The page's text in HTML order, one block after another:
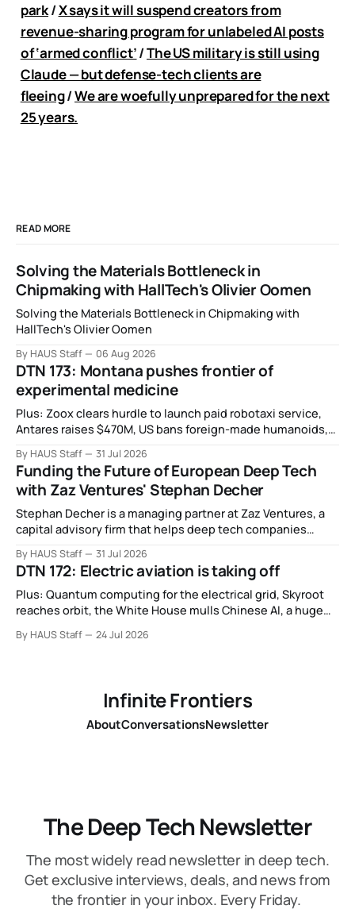
park/X says it will suspend creators from
revenue-sharing program for unlabeled AI posts
of ‘armed conflict’/The US military is still using
Claude — but defense-tech clients are
fleeing/We are woefully unprepared for the next
25 years.
READ MORE
Solving the Materials Bottleneck in
Chipmaking with HallTech's Olivier Oomen
Solving the Materials Bottleneck in Chipmaking with
HallTech's Olivier Oomen
By HAUS Staff 06 Aug 2026
DTN 173: Montana pushes frontier of
experimental medicine
Plus: Zoox clears hurdle to launch paid robotaxi service,
Antares raises $470M, US bans foreign-made humanoids,
alliance, electronic noses, and more.
By HAUS Staff 31 Jul 2026
Funding the Future of European Deep Tech
with Zaz Ventures' Stephan Decher
Stephan Decher is a managing partner at Zaz Ventures, a
capital advisory firm that helps deep tech companies
basis.
By HAUS Staff 31 Jul 2026
DTN 172: Electric aviation is taking off
Plus: Quantum computing for the electrical grid, Skyroot
reaches orbit, the White House mulls Chinese AI, a huge
working as a biotech executive, why all AI company logos
By HAUS Staff 24 Jul 2026
Infinite Frontiers
AboutConversationsNewsletter
The Deep Tech Newsletter
The most widely read newsletter in deep tech.
Get exclusive interviews, deals, and news from
the frontier in your inbox. Every Friday.